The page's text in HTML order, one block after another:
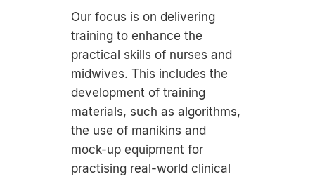
Our focus is on delivering
training to enhance the
practical skills of nurses and
midwives. This includes the
development of training
materials, such as algorithms,
the use of manikins and
mock-up equipment for
practising real-world clinical